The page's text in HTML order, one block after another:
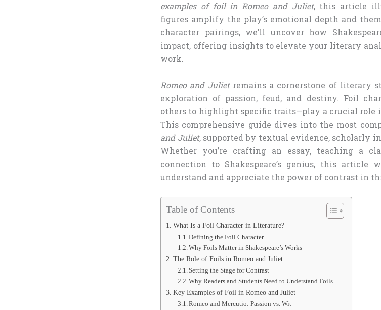
examples of foil in Romeo and Juliet, this article
figures amplify the play’s emotional depth and
character pairings, we’ll uncover how
impact, offering insights to elevate your literary
work.
Romeo and Julietremains a cornerstone of literary
exploration of passion, feud, and destiny. Foil
others to highlight specific traits—play a crucial role
This comprehensive guide dives into the most
and Juliet, supported by textual evidence, scholarly
Whether you’re crafting an essay, teaching a
connection to Shakespeare’s genius, this
understand and appreciate the power of contrast in
Table of Contents
What Is a Foil Character in Literature?
Defining the Foil Character
Why Foils Matter in Shakespeare’s Works
The Role of Foils in Romeo and Juliet
Setting the Stage for Contrast
Why Readers and Students Need to Understand Foils
Key Examples of Foil in Romeo and Juliet
Romeo and Mercutio: Passion vs. Wit